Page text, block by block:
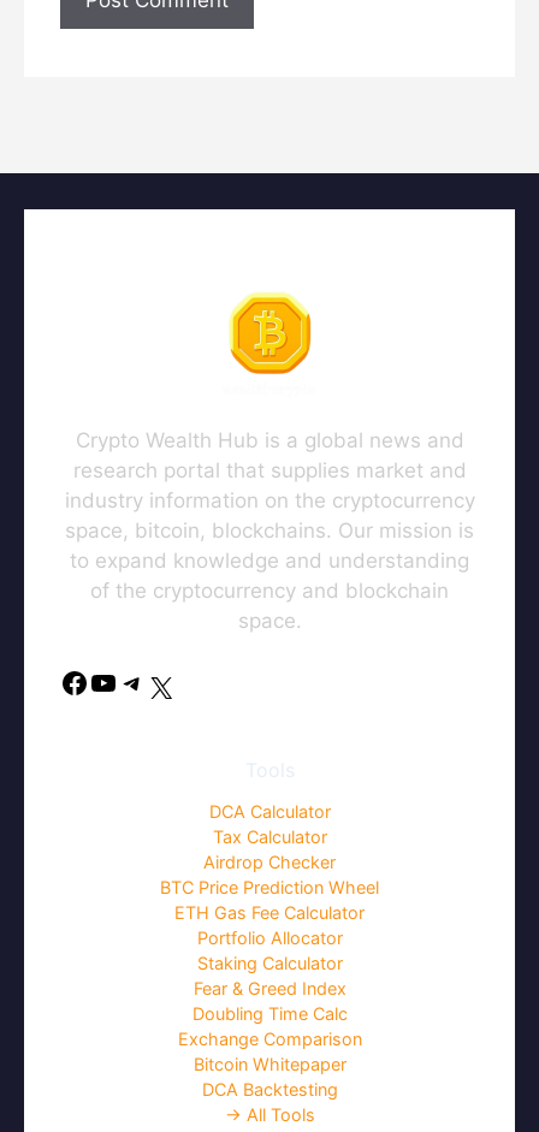
Crypto Wealth Hub is a global news and
research portal that supplies market and
industry information on the cryptocurrency
space, bitcoin, blockchains. Our mission is
to expand knowledge and understanding
of the cryptocurrency and blockchain
space.
Facebook
YouTube
Telegram
Tools
DCA Calculator
Tax Calculator
Airdrop Checker
BTC Price Prediction Wheel
ETH Gas Fee Calculator
Portfolio Allocator
Staking Calculator
Fear & Greed Index
Doubling Time Calc
Exchange Comparison
Bitcoin Whitepaper
DCA Backtesting
→ All Tools